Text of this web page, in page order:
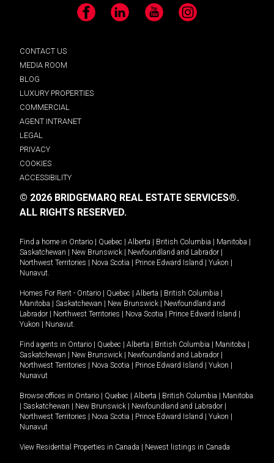
Facebook LinkedIn YouTube Instagram
CONTACT US
MEDIA ROOM
BLOG
LUXURY PROPERTIES
COMMERCIAL
AGENT INTRANET
LEGAL
PRIVACY
COOKIES
ACCESSIBILITY
© 2026 BRIDGEMARQ REAL ESTATE SERVICES®.
ALL RIGHTS RESERVED.
Find a home in Ontario Quebec Alberta British Columbia Manitoba
Saskatchewan
New Brunswick Newfoundland and Labrador
Northwest Territories
Nova Scotia Prince Edward Island Yukon
Nunavut.
Homes For Rent - Ontario Quebec Alberta British Columbia
Manitoba
Saskatchewan New Brunswick
Newfoundland and
Labrador
Northwest Territories Nova Scotia Prince Edward Island
Yukon
Nunavut.
Find agents in Ontario Quebec Alberta British Columbia Manitoba
Saskatchewan
New Brunswick Newfoundland and Labrador
Northwest Territories
Nova Scotia Prince Edward Island Yukon
Nunavut
Browse offices in Ontario Quebec Alberta British Columbia
Manitoba
Saskatchewan New Brunswick Newfoundland and Labrador
Northwest Territories
Nova Scotia Prince Edward Island Yukon
Nunavut
View Residential Properties in Canada Newest listings in Canada